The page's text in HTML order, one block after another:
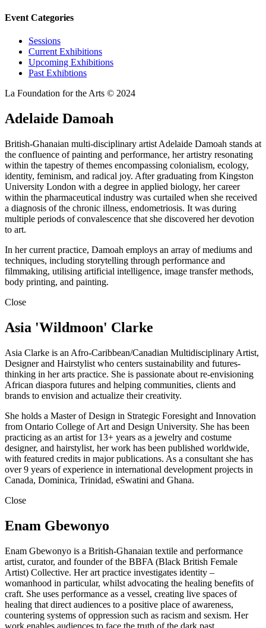
Event Categories
Sessions
Current Exhibitions
Upcoming Exhibitions
Past Exhibtions
La Foundation for the Arts © 2024
Adelaide Damoah
British-Ghanaian multi-disciplinary artist Adelaide Damoah stands at
the confluence of painting and performance, her artistry resonating
within the tapestry of themes encompassing colonialism, ecology,
identity, feminism, and radical joy. After graduating from Kingston
University London with a degree in applied biology, her career
within the pharmaceutical industry was curtailed when she received
a diagnosis of the chronic illness, endometriosis. It was during
multiple periods of convalescence that she discovered her devotion
to art.
In her current practice, Damoah employs an array of mediums and
techniques, including storytelling through performance and
filmmaking, utilising artificial intelligence, image transfer methods,
body printing, and painting.
Close
Asia 'Wildmoon' Clarke
Asia Clarke is an Afro-Caribbean/Canadian Multidisciplinary Artist,
Designer and Hairstylist who centers sustainability and futures-
thinking in her arts practice. She is passionate about re-envisioning
African diaspora futures and helping communities, clients and
brands to envision and actualize their creativity.
She holds a Master of Design in Strategic Foresight and Innovation
from Ontario College of Art and Design University. She has been
practicing as an artist for 13+ years as a jewelry and costume
designer, and hairstylist, her work has been published worldwide,
with featured credits in major publications. As a consultant she has
over 9 years of experience in international development projects in
Canada, Dominica, Trinidad, eSwatini and Ghana.
Close
Enam Gbewonyo
Enam Gbewonyo is a British-Ghanaian textile and performance
artist, curator, and founder of the BBFA (Black British Female
Artist) Collective. Her art practice investigates identity –
womanhood in particular, whilst advocating the healing benefits of
craft. She uses performance as a vessel, creating live spaces of
healing that direct audiences to a positive place of awareness,
countering systems of oppression such as racism and sexism. Her
work enables audiences to face the truth of the dark past